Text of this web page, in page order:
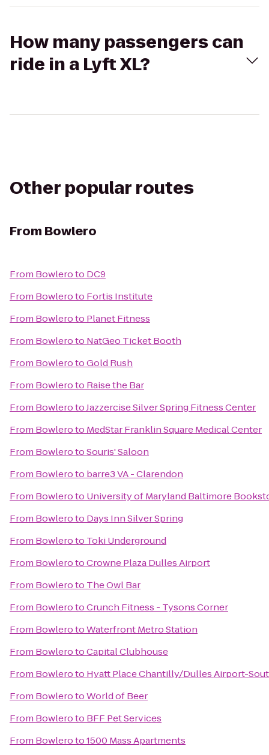
How many passengers can
ride in a Lyft XL?
Other popular routes
From Bowlero
From Bowleroto DC9
From Bowleroto Fortis Institute
From Bowleroto Planet Fitness
From Bowleroto NatGeo Ticket Booth
From BowlerotoGold Rush
From Bowleroto Raise the Bar
From BowlerotoJazzercise Silver Spring Fitness Center
From Bowleroto MedStar Franklin Square Medical Center
From BowlerotoSouris' Saloon
From Bowleroto barre3 VA - Clarendon
From Bowleroto University of Maryland Baltimore
From Bowleroto Days Inn Silver Spring
From Bowleroto Toki Underground
From BowlerotoCrowne Plaza Dulles Airport
From Bowleroto The Owl Bar
From BowlerotoCrunch Fitness - Tysons Corner
From BowlerotoWaterfront Metro Station
From BowlerotoCapital Clubhouse
From Bowleroto Hyatt Place Chantilly/Dulles Airport-
From BowlerotoWorld of Beer
From Bowleroto BFF Pet Services
From Bowleroto1500 Mass Apartments